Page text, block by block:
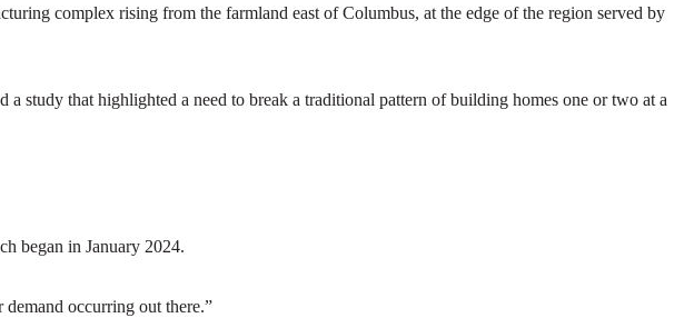
complex rising from the farmland east of Columbus, at the edge of the region served by
study that highlighted a need to break a traditional pattern of building homes one or two at a
began in January 2024.
occurring out there.”